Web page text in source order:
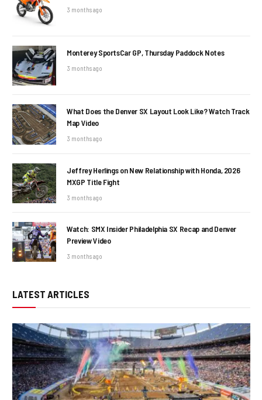
3 months ago
Monterey SportsCar GP, Thursday Paddock Notes
3 months ago
What Does the Denver SX Layout Look Like? Watch Track
Map Video
3 months ago
Jeffrey Herlings on New Relationship with Honda, 2026
MXGP Title Fight
3 months ago
Watch: SMX Insider Philadelphia SX Recap and Denver
Preview Video
3 months ago
LATEST ARTICLES